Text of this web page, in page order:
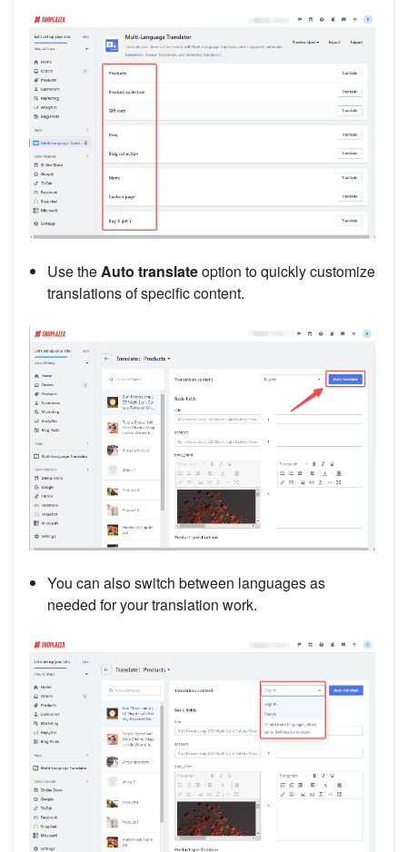
Use theAuto translateoption to quickly customize
translations of specific content.
You can also switch between languages as
needed for your translation work.